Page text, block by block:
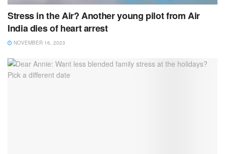
Stress in the Air? Another young pilot from Air
India dies of heart arrest
NOVEMBER 16, 2023